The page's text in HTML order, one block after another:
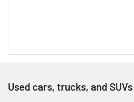
Used cars, trucks, and